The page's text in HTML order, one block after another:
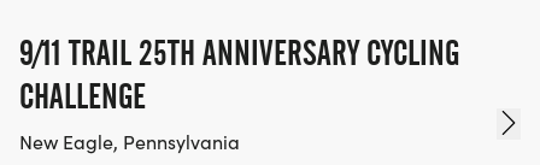
9/11 TRAIL 25TH ANNIVERSARY CYCLING
CHALLENGE
New Eagle, Pennsylvania